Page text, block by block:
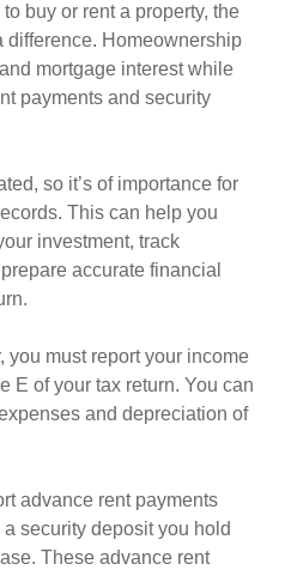
buy or rent a property, the
difference. Homeownership
mortgage interest while
payments and security
so it’s of importance for
This can help you
investment, track
accurate financial
you must report your income
E of your tax return. You can
and depreciation of
advance rent payments
security deposit you hold
These advance rent